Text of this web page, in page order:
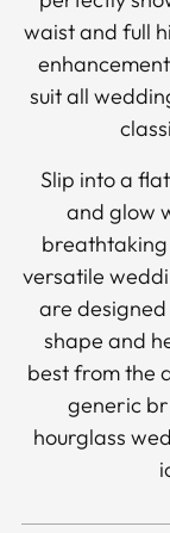
waist and full
suit all
Slip into a
and glow
versatile
are
shape and
best from the
generic
hourglass